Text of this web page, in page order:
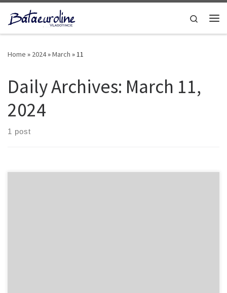
Skip to content Search
Home » 2024»March »11
Daily Archives: March 11,
2024
1 post